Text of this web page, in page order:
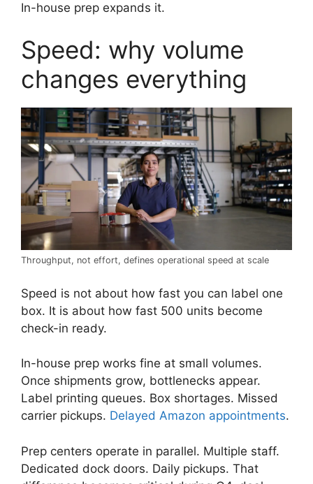
In-house prep expands it.
Speed: why volume
changes everything
Throughput, not effort, defines operational speed at scale
Speed is not about how fast you can label one
box. It is about how fast 500 units become
check-in ready.
In-house prep works fine at small volumes.
Once shipments grow, bottlenecks appear.
Label printing queues. Box shortages. Missed
carrier pickups. Delayed Amazon appointments.
Prep centers operate in parallel. Multiple staff.
Dedicated dock doors. Daily pickups. That